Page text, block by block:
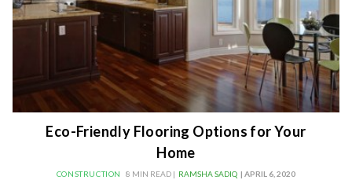
Eco-Friendly Flooring Options for Your
Home
CONSTRUCTION 8 MIN READ | RAMSHA SADIQ | APRIL 6, 2020